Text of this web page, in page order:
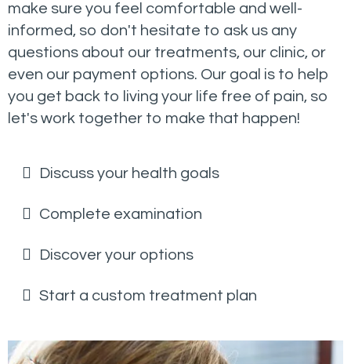
make sure you feel comfortable and well-
informed, so don't hesitate to ask us any
questions about our treatments, our clinic, or
even our payment options. Our goal is to help
you get back to living your life free of pain, so
let's work together to make that happen!
Discuss your health goals
Complete examination
Discover your options
Start a custom treatment plan